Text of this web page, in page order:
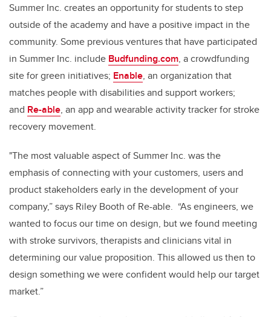
Summer Inc. creates an opportunity for students to step
outside of the academy and have a positive impact in the
community. Some previous ventures that have participated
in Summer Inc. include Budfunding.com, a crowdfunding
site for green initiatives; Enable, an organization that
matches people with disabilities and support workers;
and Re-able, an app and wearable activity tracker for stroke
recovery movement.
"The most valuable aspect of Summer Inc. was the
emphasis of connecting with your customers, users and
product stakeholders early in the development of your
company,” says Riley Booth of Re-able. “As engineers, we
wanted to focus our time on design, but we found meeting
with stroke survivors, therapists and clinicians vital in
determining our value proposition. This allowed us then to
design something we were confident would help our target
market.”